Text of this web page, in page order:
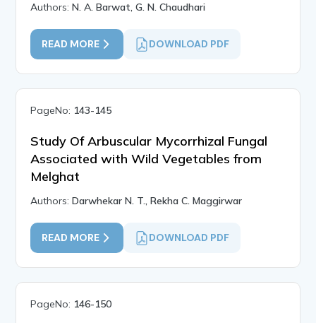
Authors:N. A. Barwat, G. N. Chaudhari
READ MORE DOWNLOAD PDF
PageNo: 143-145
Study Of Arbuscular Mycorrhizal Fungal
Associated with Wild Vegetables from
Melghat
Authors:Darwhekar N. T., Rekha C. Maggirwar
READ MORE DOWNLOAD PDF
PageNo: 146-150